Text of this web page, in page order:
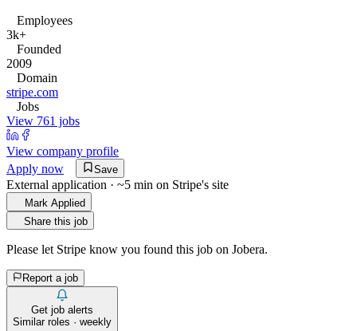
Employees
3k+
Founded
2009
Domain
stripe.com
Jobs
View 761 jobs
View company profile
Apply now
Save
External application · ~5 min on Stripe's site
Mark Applied
Share this job
Please let Stripe know you found this job on Jobera.
Report a job
Get job alerts
Similar roles · weekly